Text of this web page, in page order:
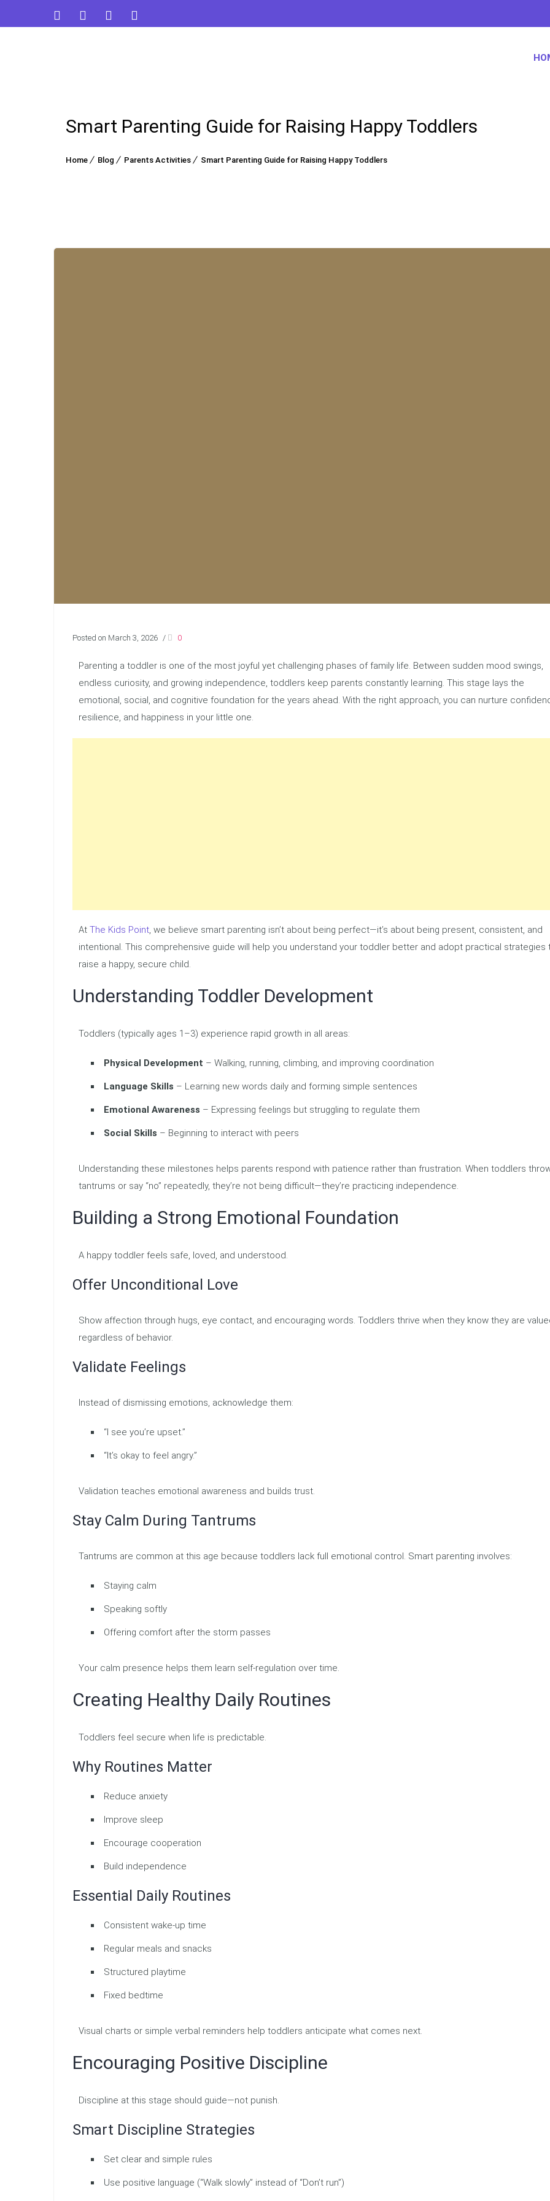
Smart Parenting Guide for Raising Happy Toddlers
Home Blog Parents Activities Smart Parenting Guide for Raising Happy Toddlers
Posted on March 3, 2026 / 0
Parenting a toddler is one of the most joyful yet challenging phases of family life. Between sudden mood swings,
endless curiosity, and growing independence, toddlers keep parents constantly learning. This stage lays the
emotional, social, and cognitive foundation for the years ahead. With the right approach, you can nurture
resilience, and happiness in your little one.
At The Kids Point, we believe smart parenting isn’t about being perfect—it’s about being present, consistent, and
intentional. This comprehensive guide will help you understand your toddler better and adopt practical strategies
raise a happy, secure child.
Understanding Toddler Development
Toddlers (typically ages 1–3) experience rapid growth in all areas:
Physical Development – Walking, running, climbing, and improving coordination
Language Skills – Learning new words daily and forming simple sentences
Emotional Awareness – Expressing feelings but struggling to regulate them
Social Skills – Beginning to interact with peers
Understanding these milestones helps parents respond with patience rather than frustration. When toddlers
tantrums or say “no” repeatedly, they’re not being difficult—they’re practicing independence.
Building a Strong Emotional Foundation
A happy toddler feels safe, loved, and understood.
Offer Unconditional Love
Show affection through hugs, eye contact, and encouraging words. Toddlers thrive when they know they are
regardless of behavior.
Validate Feelings
Instead of dismissing emotions, acknowledge them:
“I see you’re upset.”
“It’s okay to feel angry.”
Validation teaches emotional awareness and builds trust.
Stay Calm During Tantrums
Tantrums are common at this age because toddlers lack full emotional control. Smart parenting involves:
Staying calm
Speaking softly
Offering comfort after the storm passes
Your calm presence helps them learn self-regulation over time.
Creating Healthy Daily Routines
Toddlers feel secure when life is predictable.
Why Routines Matter
Reduce anxiety
Improve sleep
Encourage cooperation
Build independence
Essential Daily Routines
Consistent wake-up time
Regular meals and snacks
Structured playtime
Fixed bedtime
Visual charts or simple verbal reminders help toddlers anticipate what comes next.
Encouraging Positive Discipline
Discipline at this stage should guide—not punish.
Smart Discipline Strategies
Set clear and simple rules
Use positive language (“Walk slowly” instead of “Don’t run”)